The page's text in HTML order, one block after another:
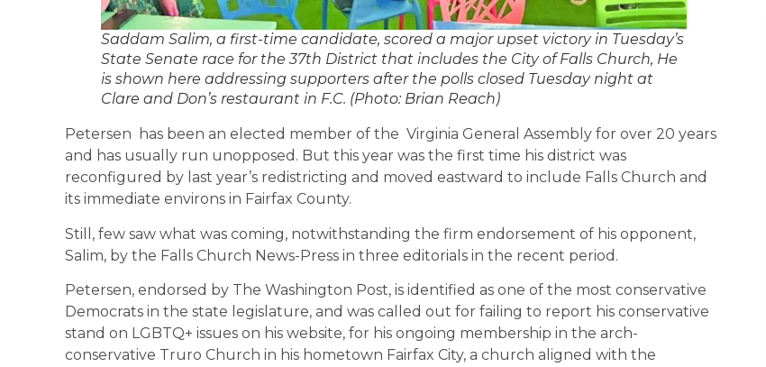
Saddam Salim, a first-time candidate, scored a major upset victory in Tuesday’s
State Senate race for the 37th District that includes the City of Falls Church, He
is shown here addressing supporters after the polls closed Tuesday night at
Clare and Don’s restaurant in F.C. (Photo: Brian Reach)
Petersen has been an elected member of the Virginia General Assembly for over 20 years
and has usually run unopposed. But this year was the first time his district was
reconfigured by last year’s redistricting and moved eastward to include Falls Church and
its immediate environs in Fairfax County.
Still, few saw what was coming, notwithstanding the firm endorsement of his opponent,
Salim, by the Falls Church News-Press in three editorials in the recent period.
Petersen, endorsed by The Washington Post, is identified as one of the most conservative
Democrats in the state legislature, and was called out for failing to report his conservative
stand on LGBTQ+ issues on his website, for his ongoing membership in the arch-
conservative Truro Church in his hometown Fairfax City, a church aligned with the